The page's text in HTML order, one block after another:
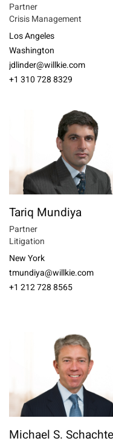
Partner
Crisis Management
Los Angeles
Washington
jdlinder@willkie.com
+1 310 728 8329
Tariq Mundiya
Partner
Litigation
New York
tmundiya@willkie.com
+1 212 728 8565
Michael S.